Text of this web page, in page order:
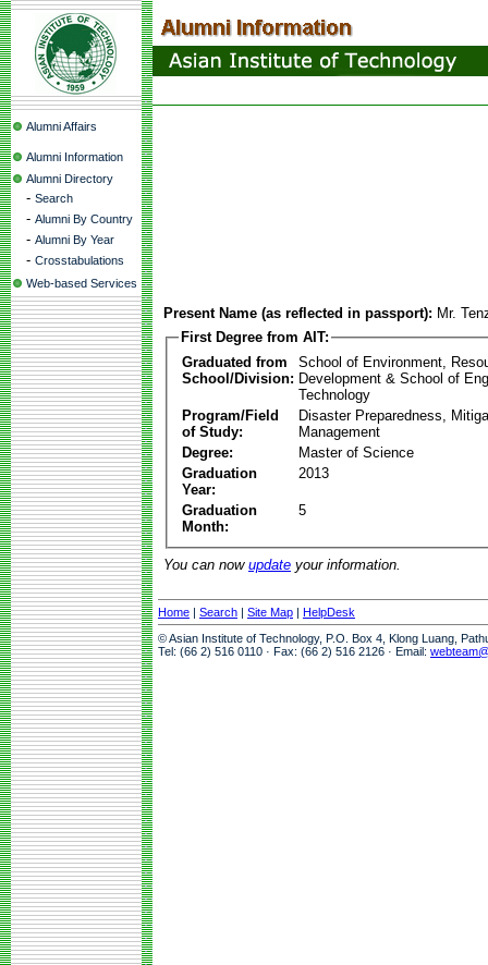
Alumni Affairs
Alumni Information
Alumni Directory
- Search
- Alumni By Country
- Alumni By Year
- Crosstabulations
Web-based Services
Present Name (as reflected in passport): Mr.
First Degree from AIT:
Graduated from
School/Division:
School of Environment,
Development & School of
Technology
Program/Field
of Study:
Disaster Preparedness,
Management
Degree:
Master of Science
Graduation
Year:
2013
Graduation
Month:
5
You can now update your information.
Home | Search | Site Map | HelpDesk
© Asian Institute of Technology, P.O. Box 4, Klong Luang,
Tel: (66 2) 516 0110 · Fax: (66 2) 516 2126 · Email: